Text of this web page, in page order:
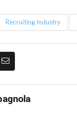
Recruiting Industry